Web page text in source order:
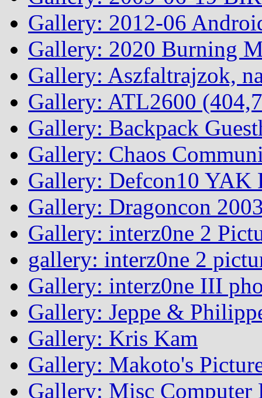
Gallery: 2012-06
Gallery: 2020 Burning
Gallery: Aszfaltrajzok,
Gallery: ATL2600
Gallery: Backpack
Gallery: Chaos
Gallery: Defcon10 YAK
Gallery: Dragoncon
Gallery: interz0ne 2
gallery: interz0ne 2
Gallery: interz0ne III
Gallery: Jeppe &
Gallery: Kris Kam
Gallery: Makoto's
Gallery: Misc Computer